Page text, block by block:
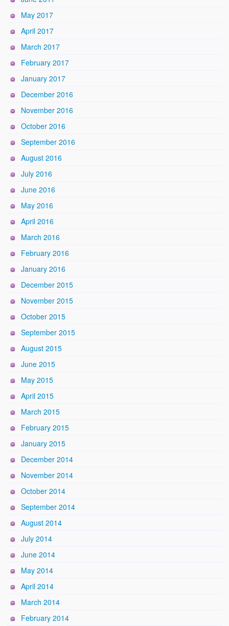
May 2017
April 2017
March 2017
February 2017
January 2017
December 2016
November 2016
October 2016
September 2016
August 2016
July 2016
June 2016
May 2016
April 2016
March 2016
February 2016
January 2016
December 2015
November 2015
October 2015
September 2015
August 2015
June 2015
May 2015
April 2015
March 2015
February 2015
January 2015
December 2014
November 2014
October 2014
September 2014
August 2014
July 2014
June 2014
May 2014
April 2014
March 2014
February 2014